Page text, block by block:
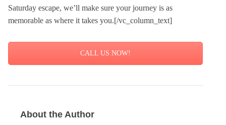
Saturday escape, we’ll make sure your journey is as
memorable as where it takes you.[/vc_column_text]
CALL US NOW!
About the Author